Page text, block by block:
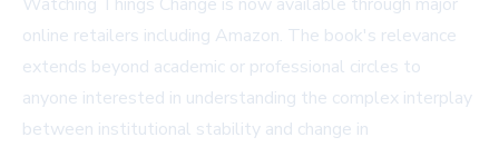
online retailers including Amazon. The book's relevance
extends beyond academic or professional circles to
anyone interested in understanding the complex interplay
between institutional stability and change in